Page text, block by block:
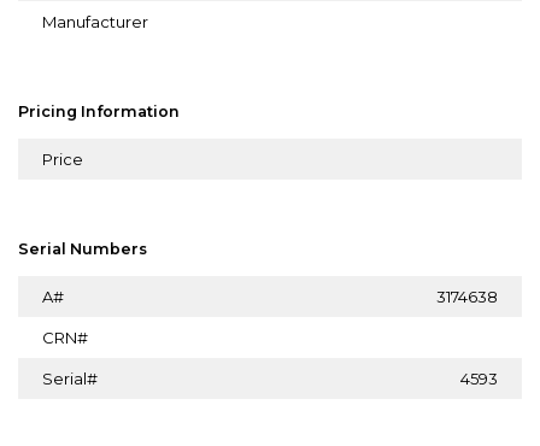
Manufacturer
Pricing Information
Price
Serial Numbers
A# 3174638
CRN#
Serial# 4593